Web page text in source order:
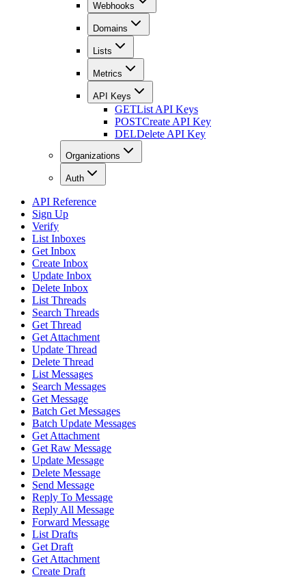
Webhooks
Domains
Lists
Metrics
API Keys
GETList API Keys
POSTCreate API Key
DELDelete API Key
Organizations
Auth
API Reference
Sign Up
Verify
List Inboxes
Get Inbox
Create Inbox
Update Inbox
Delete Inbox
List Threads
Search Threads
Get Thread
Get Attachment
Update Thread
Delete Thread
List Messages
Search Messages
Get Message
Batch Get Messages
Batch Update Messages
Get Attachment
Get Raw Message
Update Message
Delete Message
Send Message
Reply To Message
Reply All Message
Forward Message
List Drafts
Get Draft
Get Attachment
Create Draft